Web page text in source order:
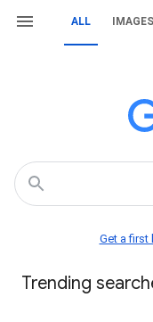
ALL IMAGES
Get a first
Trending